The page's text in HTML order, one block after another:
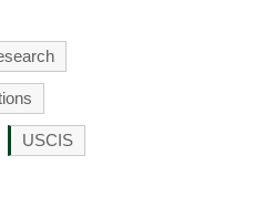
USCIS